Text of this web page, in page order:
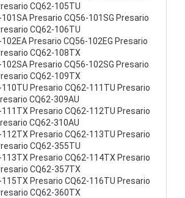
CQ62-105TU
Presario CQ56-101SG Presario
CQ62-106TU
Presario CQ56-102EG Presario
CQ62-108TX
Presario CQ56-102SG Presario
CQ62-109TX
110TU Presario CQ62-111TU Presario
CQ62-309AU
111TX Presario CQ62-112TU Presario
CQ62-310AU
112TX Presario CQ62-113TU Presario
CQ62-355TU
113TX Presario CQ62-114TX Presario
CQ62-357TX
115TX Presario CQ62-116TU Presario
CQ62-360TX